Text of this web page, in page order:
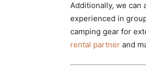
Additionally, we can
experienced in
camping gear for
rental partner and